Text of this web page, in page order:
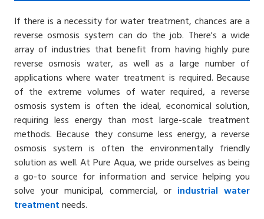
If there is a necessity for water treatment, chances are a
reverse osmosis system can do the job. There's a wide
array of industries that benefit from having highly pure
reverse osmosis water, as well as a large number of
applications where water treatment is required. Because
of the extreme volumes of water required, a reverse
osmosis system is often the ideal, economical solution,
requiring less energy than most large-scale treatment
methods. Because they consume less energy, a reverse
osmosis system is often the environmentally friendly
solution as well. At Pure Aqua, we pride ourselves as being
a go-to source for information and service helping you
solve your municipal, commercial, or industrial water
treatmentneeds.